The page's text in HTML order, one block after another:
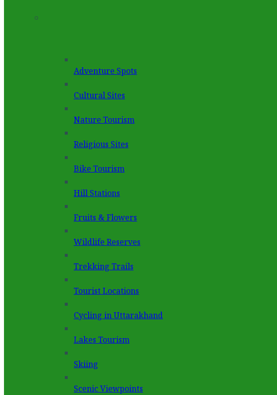
Adventure Spots
Cultural Sites
Nature Tourism
Religious Sites
Bike Tourism
Hill Stations
Fruits & Flowers
Wildlife Reserves
Trekking Trails
Tourist Locations
Cycling in Uttarakhand
Lakes Tourism
Skiing
Scenic Viewpoints